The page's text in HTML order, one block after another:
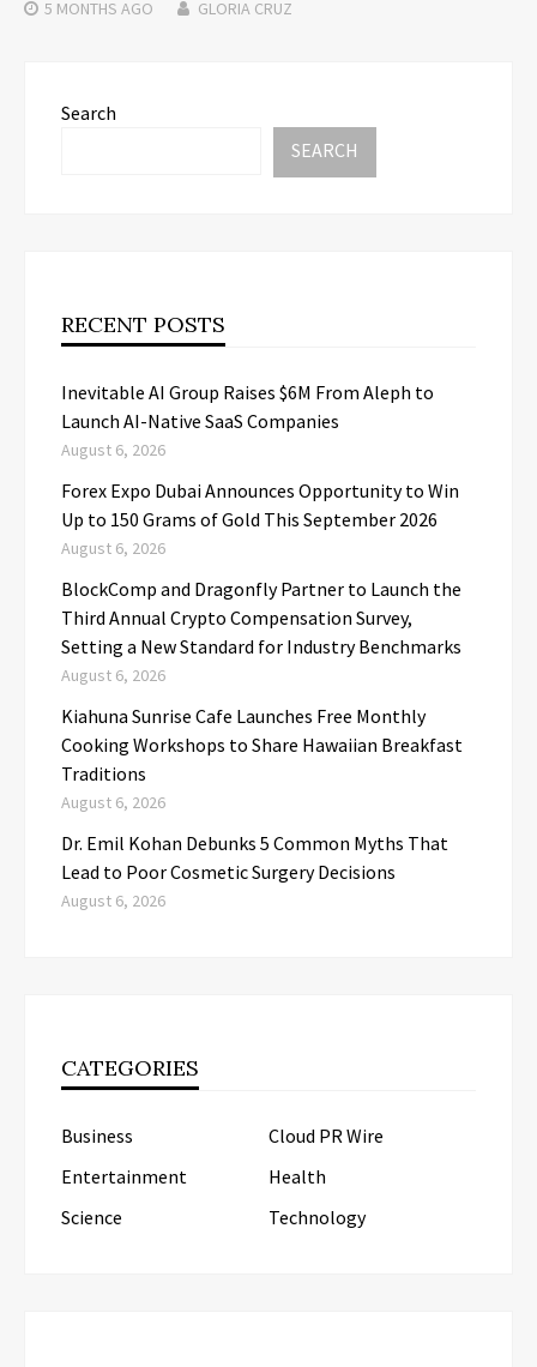
5 MONTHS AGO GLORIA CRUZ
Search
SEARCH
RECENT POSTS
Inevitable AI Group Raises $6M From Aleph to
Launch AI-Native SaaS Companies
August 6, 2026
Forex Expo Dubai Announces Opportunity to Win
Up to 150 Grams of Gold This September 2026
August 6, 2026
BlockComp and Dragonfly Partner to Launch the
Third Annual Crypto Compensation Survey,
Setting a New Standard for Industry Benchmarks
August 6, 2026
Kiahuna Sunrise Cafe Launches Free Monthly
Cooking Workshops to Share Hawaiian Breakfast
Traditions
August 6, 2026
Dr. Emil Kohan Debunks 5 Common Myths That
Lead to Poor Cosmetic Surgery Decisions
August 6, 2026
CATEGORIES
Business
Cloud PR Wire
Entertainment
Health
Science
Technology